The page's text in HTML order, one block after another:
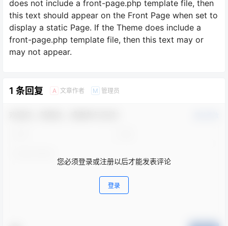
does not include a front-page.php template file, then
this text should appear on the Front Page when set to
display a static Page. If the Theme does include a
front-page.php template file, then this text may or
may not appear.
1 条回复 A 文章作者 M 管理员
您必须登录或注册以后才能发表评论
登录